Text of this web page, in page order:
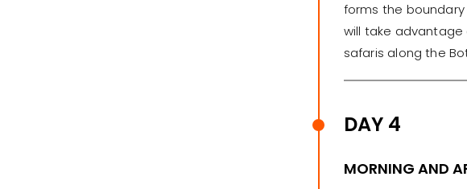
forms the
will take
safaris along the
DAY 4
MORNING AND